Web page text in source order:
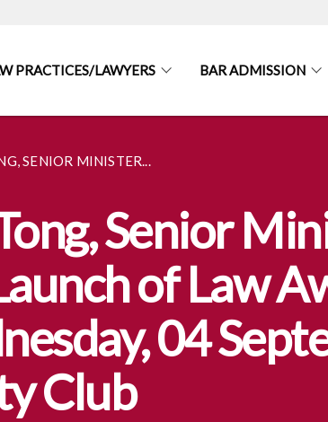
PRACTICES/LAWYERS BAR ADMISSION
SENIOR MINISTER...
Senior
of Law
04
Club